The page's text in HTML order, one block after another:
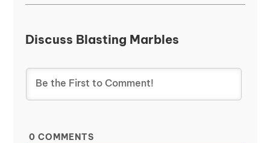
Discuss Blasting Marbles
0 COMMENTS